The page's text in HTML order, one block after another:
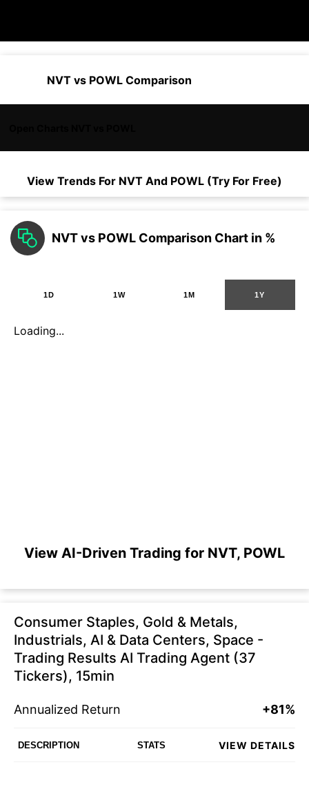
NVT vs POWL Comparison
View Trends For NVT And POWL (Try For Free)
NVT vs POWL Comparison Chart in %
1D 1W 1M 1Y
Loading...
View AI-Driven Trading for NVT, POWL
Consumer Staples, Gold & Metals,
Industrials, AI & Data Centers, Space -
Trading Results AI Trading Agent (37
Tickers), 15min
Annualized Return +81%
DESCRIPTION STATS VIEW DETAILS